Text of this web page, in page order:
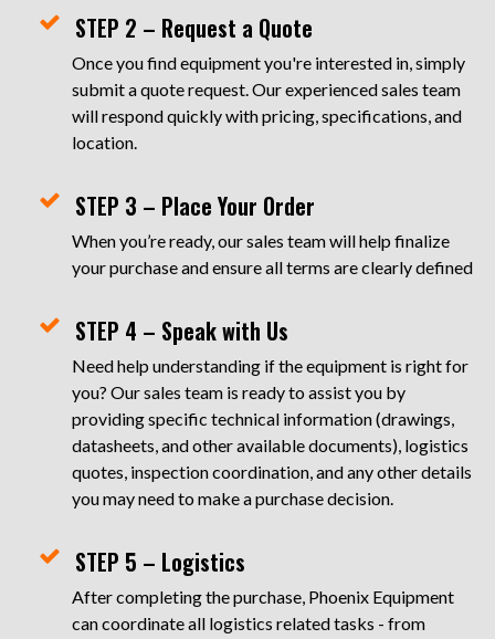
STEP 2 – Request a Quote
Once you find equipment you're interested in, simply
submit a quote request. Our experienced sales team
will respond quickly with pricing, specifications, and
location.
STEP 3 – Place Your Order
When you’re ready, our sales team will help finalize
your purchase and ensure all terms are clearly defined
STEP 4 – Speak with Us
Need help understanding if the equipment is right for
you? Our sales team is ready to assist you by
providing specific technical information (drawings,
datasheets, and other available documents), logistics
quotes, inspection coordination, and any other details
you may need to make a purchase decision.
STEP 5 – Logistics
After completing the purchase, Phoenix Equipment
can coordinate all logistics related tasks - from